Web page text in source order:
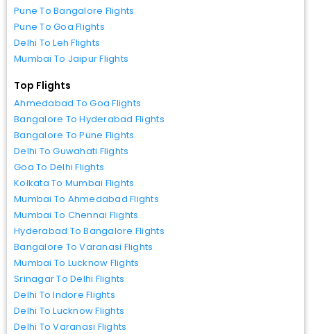
Pune To Bangalore Flights
Pune To Goa Flights
Delhi To Leh Flights
Mumbai To Jaipur Flights
Top Flights
Ahmedabad To Goa Flights
Bangalore To Hyderabad Flights
Bangalore To Pune Flights
Delhi To Guwahati Flights
Goa To Delhi Flights
Kolkata To Mumbai Flights
Mumbai To Ahmedabad Flights
Mumbai To Chennai Flights
Hyderabad To Bangalore Flights
Bangalore To Varanasi Flights
Mumbai To Lucknow Flights
Srinagar To Delhi Flights
Delhi To Indore Flights
Delhi To Lucknow Flights
Delhi To Varanasi Flights